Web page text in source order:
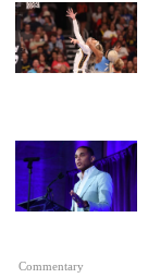
Commentary